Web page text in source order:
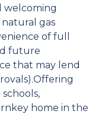
welcoming
gas
of full
future
that may lend
home in the